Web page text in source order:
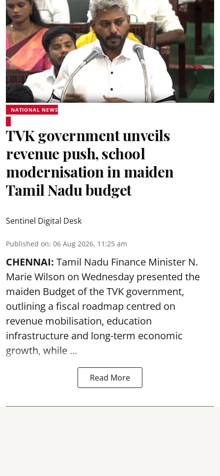
NATIONAL NEWS
TVK government unveils
revenue push, school
modernisation in maiden
Tamil Nadu budget
Sentinel Digital Desk
Published on: 06 Aug 2026, 11:25 am
CHENNAI: Tamil Nadu Finance Minister N.
Marie Wilson on Wednesday presented the
maiden Budget of theTVK government,
outlining a fiscal roadmap centred on
revenue mobilisation, education
infrastructure and long-term economic
growth, while ...
Read More